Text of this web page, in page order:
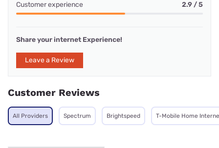
Customer experience 2.9 / 5
Share your internet Experience!
Leave a Review
Customer Reviews
All Providers Spectrum Brightspeed T-Mobile Home